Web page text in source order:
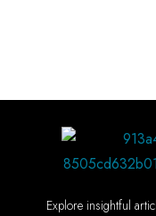
Explore insightful